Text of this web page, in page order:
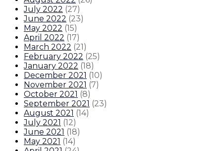
July 2022 (27)
June 2022 (23)
May 2022 (15)
April 2022 (17)
March 2022 (21 )
February 2022 (25)
January 2022 (18)
December 2021 (10)
November 2021 (7)
October 2021 (8)
September 2021 (23)
August 2021 (14)
July 2021 (12)
June 2021 (18)
May 2021 (14)